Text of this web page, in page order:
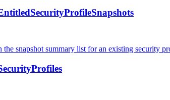
the snapshot summary list for an existing security